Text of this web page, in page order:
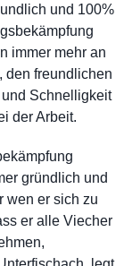
und 100%
immer mehr an
den freundlichen
Schnelligkeit
der Arbeit.
gründlich und
wen er sich zu
er alle Viecher